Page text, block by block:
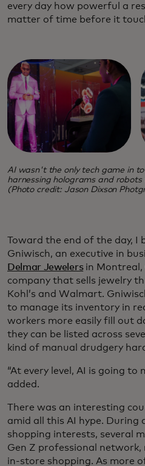
every day how powerful a
matter of time before it
AI wasn't the only tech game in
harnessing holograms and robots
(Photo credit: Jason Dixson
Toward the end of the day, I
Gniwisch, an executive in
Delmar Jewelersin Montreal,
company that sells jewelry
Kohl’s and Walmart.
to manage its inventory in
workers more easily fill out
they can be listed across
kind of manual drudgery
“At every level, AI is going to
added.
There was an interesting
amid all this AI hype. During
shopping interests, several
Gen Z professional
in-store shopping. As more